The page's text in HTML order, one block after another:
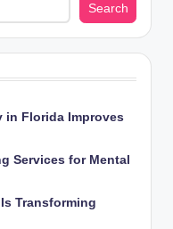
Search
in Florida Improves
Services for Mental
Transforming